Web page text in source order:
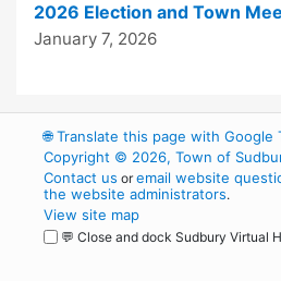
2026 Election and Town
January 7, 2026
🌐Translate this page with Google
Copyright © 2026, Town of
Contact us oremail website
the website administrators.
View site map
💬 Close and dock Sudbury Virtual